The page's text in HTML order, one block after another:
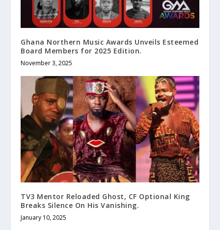
Ghana Northern Music Awards Unveils Esteemed
Board Members for 2025 Edition.
November 3, 2025
TV3 Mentor Reloaded Ghost, CF Optional King
Breaks Silence On His Vanishing.
January 10, 2025